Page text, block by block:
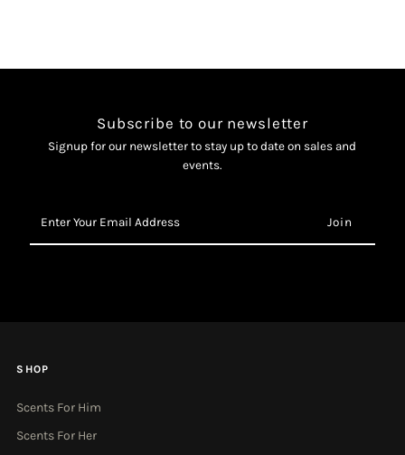
Subscribe to our newsletter
Signup for our newsletter to stay up to date on sales and
events.
Your
Email
SHOP
Scents For Him
Scents For Her